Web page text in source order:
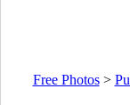
Free Photos>